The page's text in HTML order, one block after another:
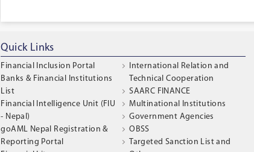
Quick Links
Financial Inclusion Portal
Banks & Financial Institutions
List
Financial Intelligence Unit (FIU
- Nepal)
goAML Nepal Registration &
Reporting Portal
International Relation and
Technical Cooperation
SAARC FINANCE
Multinational Institutions
Government Agencies
OBSS
Targeted Sanction List and